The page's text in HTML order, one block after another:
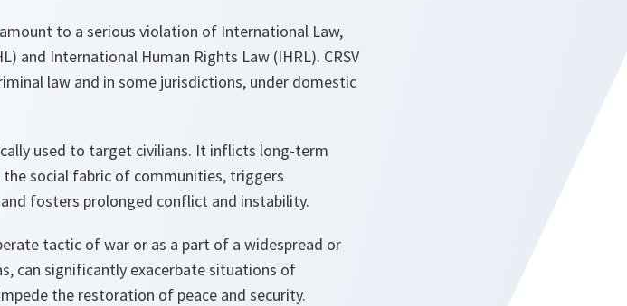
to a serious violation of International Law,
and International Human Rights Law (IHRL). CRSV
law and in some jurisdictions, under domestic
used to target civilians. It inflicts long-term
social fabric of communities, triggers
fosters prolonged conflict and instability.
tactic of war or as a part of a widespread or
can significantly exacerbate situations of
the restoration of peace and security.